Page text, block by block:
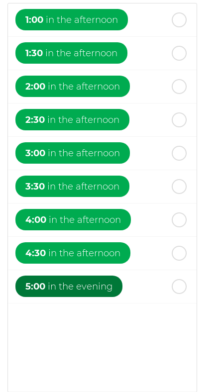
1:00 in the afternoon
1:30 in the afternoon
2:00 in the afternoon
2:30 in the afternoon
3:00 in the afternoon
3:30 in the afternoon
4:00 in the afternoon
4:30 in the afternoon
5:00 in the evening